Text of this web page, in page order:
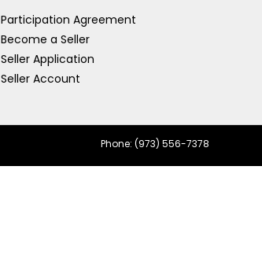
Participation Agreement
Become a Seller
Seller Application
Seller Account
Phone: (973) 556-7378